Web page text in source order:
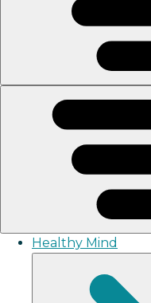
Healthy Mind